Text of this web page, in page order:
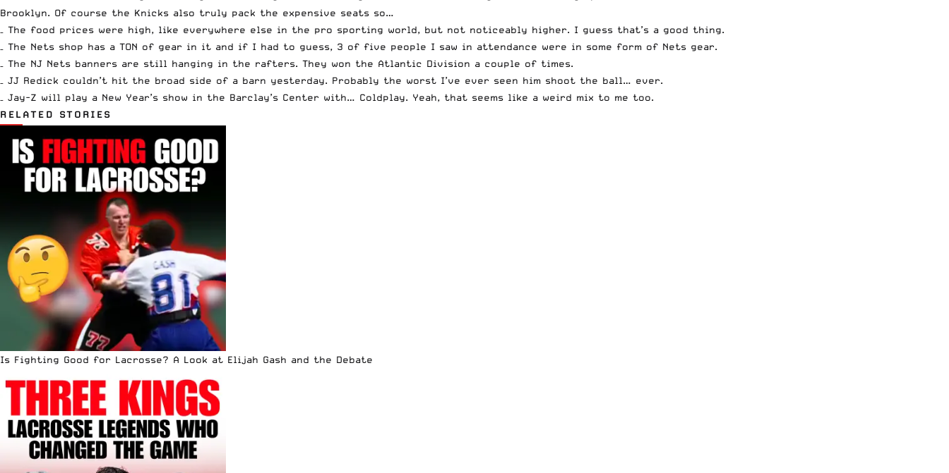
Brooklyn. Of course the Knicks also truly pack the expensive seats so…
– The food prices were high, like everywhere else in the pro sporting world, but not noticeably higher. I guess that’s a good thing.
– The Nets shop has a TON of gear in it and if I had to guess, 3 of five people I saw in attendance were in some form of Nets gear.
– The NJ Nets banners are still hanging in the rafters. They won the Atlantic Division a couple of times.
– JJ Redick couldn’t hit the broad side of a barn yesterday. Probably the worst I’ve ever seen him shoot the ball… ever.
– Jay-Z will play a New Year’s show in the Barclay’s Center with… Coldplay. Yeah, that seems like a weird mix to me too.
RELATED STORIES
Is Fighting Good for Lacrosse? A Look at Elijah Gash and the Debate